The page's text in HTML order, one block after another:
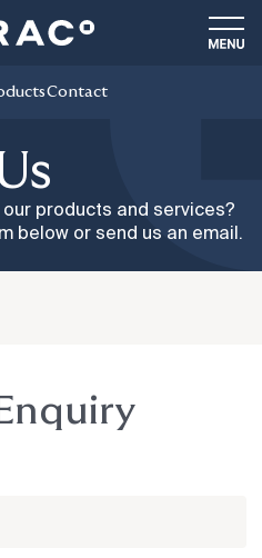
Contact
products and services?
below or send us an email.